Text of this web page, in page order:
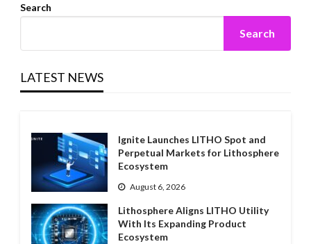
Search
Search
LATEST NEWS
Ignite Launches LITHO Spot and
Perpetual Markets for Lithosphere
Ecosystem
August 6, 2026
Lithosphere Aligns LITHO Utility
With Its Expanding Product
Ecosystem